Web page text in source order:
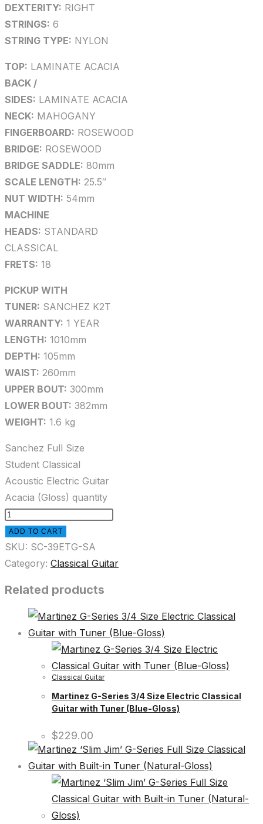
DEXTERITY: RIGHT
STRINGS: 6
STRING TYPE: NYLON
TOP: LAMINATE ACACIA
BACK /
SIDES: LAMINATE ACACIA
NECK: MAHOGANY
FINGERBOARD: ROSEWOOD
BRIDGE: ROSEWOOD
BRIDGE SADDLE: 80mm
SCALE LENGTH: 25.5″
NUT WIDTH: 54mm
MACHINE
HEADS: STANDARD
CLASSICAL
FRETS: 18
PICKUP WITH
TUNER: SANCHEZ K2T
WARRANTY: 1 YEAR
LENGTH: 1010mm
DEPTH: 105mm
WAIST: 260mm
UPPER BOUT: 300mm
LOWER BOUT: 382mm
WEIGHT: 1.6 kg
Sanchez Full Size
Student Classical
Acoustic Electric Guitar
Acacia (Gloss) quantity
ADD TO CART
SKU: SC-39ETG-SA
Category: Classical Guitar
Related products
Classical Guitar
Martinez G-Series 3/4 Size Electric Classical
Guitar with Tuner (Blue-Gloss)
$229.00